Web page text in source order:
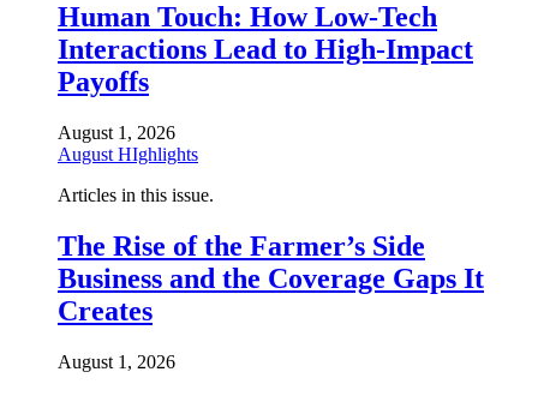
Human Touch: How Low-Tech
Interactions Lead to High-Impact
Payoffs
August 1, 2026
August HIghlights
Articles in this issue.
The Rise of the Farmer’s Side
Business and the Coverage Gaps It
Creates
August 1, 2026